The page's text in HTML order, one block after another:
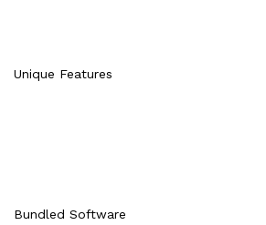
Unique Features
Bundled Software